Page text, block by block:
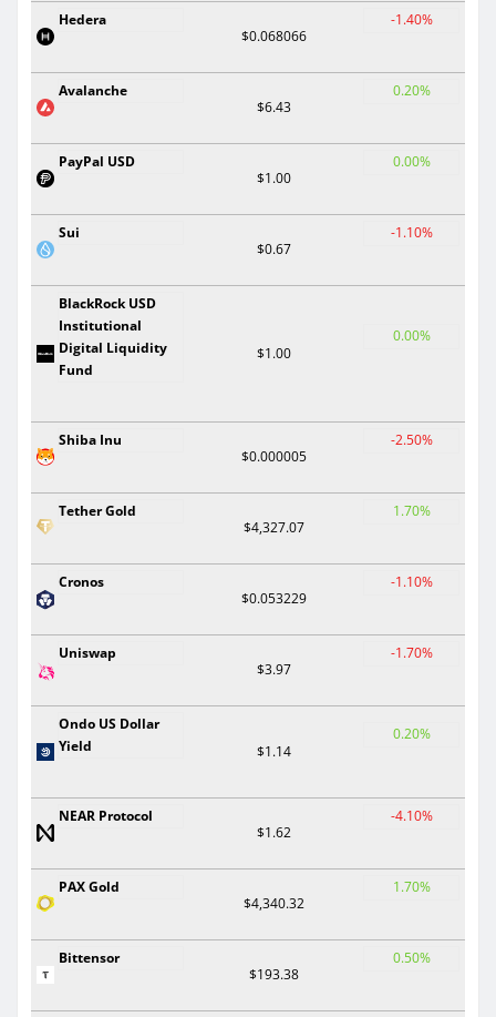
Hedera
$0.068066
-1.40%
Avalanche
$6.43
0.20%
PayPal USD
$1.00
0.00%
Sui
$0.67
-1.10%
BlackRock USD
Institutional
Digital Liquidity
Fund
$1.00
0.00%
Shiba Inu
$0.000005
-2.50%
Tether Gold
$4,327.07
1.70%
Cronos
$0.053229
-1.10%
Uniswap
$3.97
-1.70%
Ondo US Dollar
Yield
$1.14
0.20%
NEAR Protocol
$1.62
-4.10%
PAX Gold
$4,340.32
1.70%
Bittensor
$193.38
0.50%